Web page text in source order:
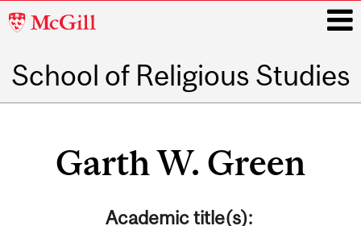
McGill
School of Religious Studies
Garth W. Green
Academic title(s):